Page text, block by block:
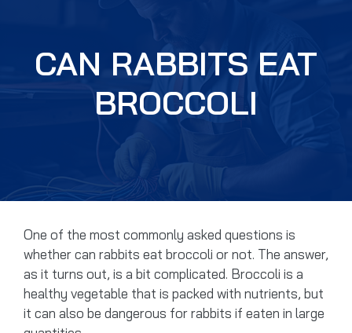
CAN RABBITS EAT
BROCCOLI
One of the most commonly asked questions is
whether can rabbits eat broccoli or not. The answer,
as it turns out, is a bit complicated. Broccoli is a
healthy vegetable that is packed with nutrients, but
it can also be dangerous for rabbits if eaten in large